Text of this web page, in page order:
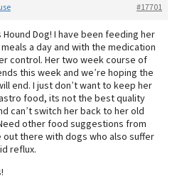
#17701
Hound Dog! I have been feeding her
a day and with the medication
control. Her two week course of
this week and we’re hoping the
end. I just don’t want to keep her
food, its not the best quality
can’t switch her back to her old
other food suggestions from
out there with dogs who also suffer
reflux.